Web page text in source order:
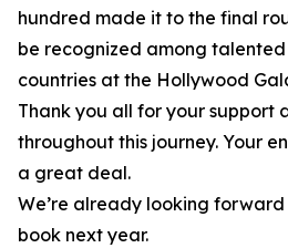
hundred made it to the final
be recognized among
countries at the Hollywood
Thank you all for your support
throughout this journey. Your
a great deal.
We’re already looking
book next year.